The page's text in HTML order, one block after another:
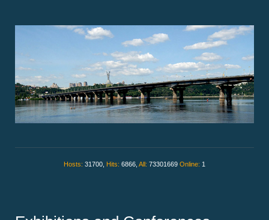
Hosts: 31700, Hits: 6866, All: 73301669 Online: 1